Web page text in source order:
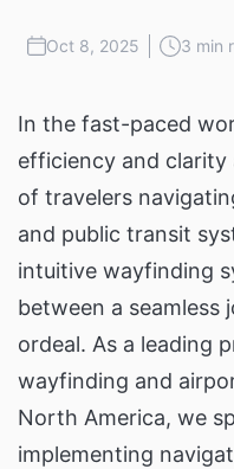
Oct 8, 2025 3 min
In the fast-paced
efficiency and clarity
of travelers
and public transit
intuitive wayfinding
between a seamless
ordeal. As a leading
wayfinding and
North America, we
implementing